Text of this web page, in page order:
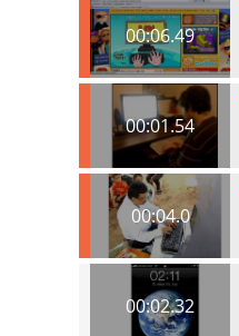
00:06.49
00:01.54
00:04.0
00:02.32